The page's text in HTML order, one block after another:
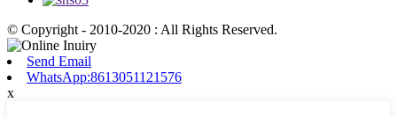
© Copyright - 2010-2020 : All Rights Reserved.
Send Email
WhatsApp:8613051121576
x